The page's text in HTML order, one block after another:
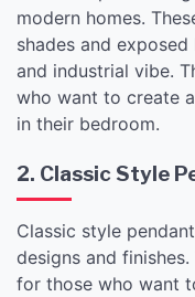
modern homes.
shades and
and industrial vibe.
who want to create
in their bedroom.
2. Classic Style
Classic style
designs and
for those who want